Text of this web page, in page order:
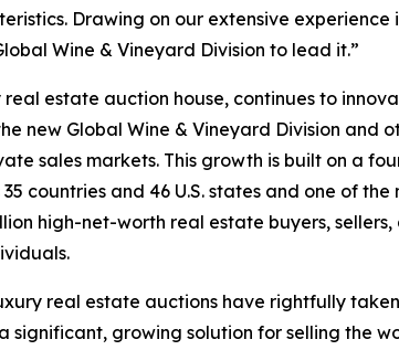
Drawing on our extensive experience
Wine & Vineyard Division to lead it.”
estate auction house, continues to
new Global Wine & Vineyard Division and
sales markets. This growth is built on a
countries and 46 U.S. states and one of the
high-net-worth real estate buyers, sellers,
real estate auctions have rightfully
significant, growing solution for selling the